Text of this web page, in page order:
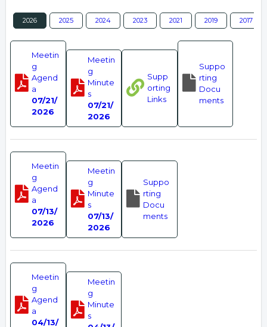
2026 2025 2024 2023 2021 2019 2017
Meetin
g
Agend
a
07/21/
2026
Meetin
g
Minute
s
07/21/
2026
Supp
orting
Links
Suppo
rting
Docu
ments
Meetin
g
Agend
a
07/13/
2026
Meetin
g
Minute
s
07/13/
2026
Suppo
rting
Docu
ments
Meetin
g
Agend
a
04/13/
Meetin
g
Minute
s